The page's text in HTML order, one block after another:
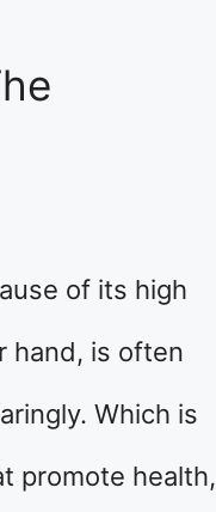
of its high
hand, is often
Which is
promote health,